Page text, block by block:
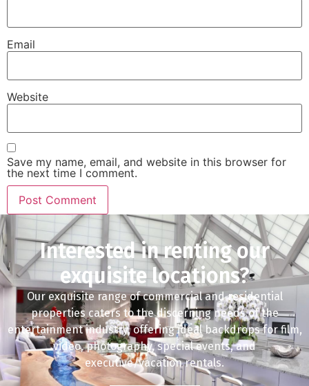
Email
Website
Save my name, email, and website in this browser for
the next time I comment.
Interested in renting our
exquisite locations?
Our exquisite range of commercial and residential
properties caters to the discerning needs of the
entertainment industry, offering ideal backdrops for film,
video, photography, special events, and
executive/vacation rentals.